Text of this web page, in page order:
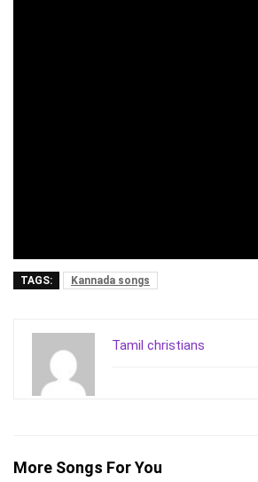
TAGS: Kannada songs
Tamil christians
More Songs For You